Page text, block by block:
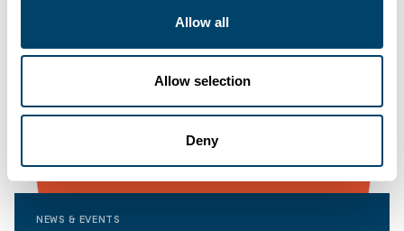
Allow all
Allow selection
Deny
NEWS & EVENTS